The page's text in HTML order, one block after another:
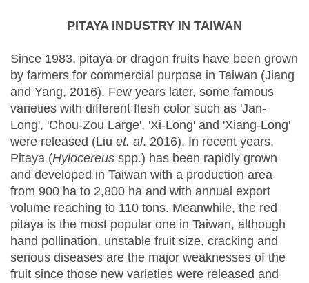
PITAYA INDUSTRY IN TAIWAN
Since 1983, pitaya or dragon fruits have been grown
by farmers for commercial purpose in Taiwan (Jiang
and Yang, 2016). Few years later, some famous
varieties with different flesh color such as 'Jan-
Long', 'Chou-Zou Large', 'Xi-Long' and 'Xiang-Long'
were released (Liu et. al. 2016). In recent years,
Pitaya (Hylocereus spp.) has been rapidly grown
and developed in Taiwan with a production area
from 900 ha to 2,800 ha and with annual export
volume reaching to 110 tons. Meanwhile, the red
pitaya is the most popular one in Taiwan, although
hand pollination, unstable fruit size, cracking and
serious diseases are the major weaknesses of the
fruit since those new varieties were released and